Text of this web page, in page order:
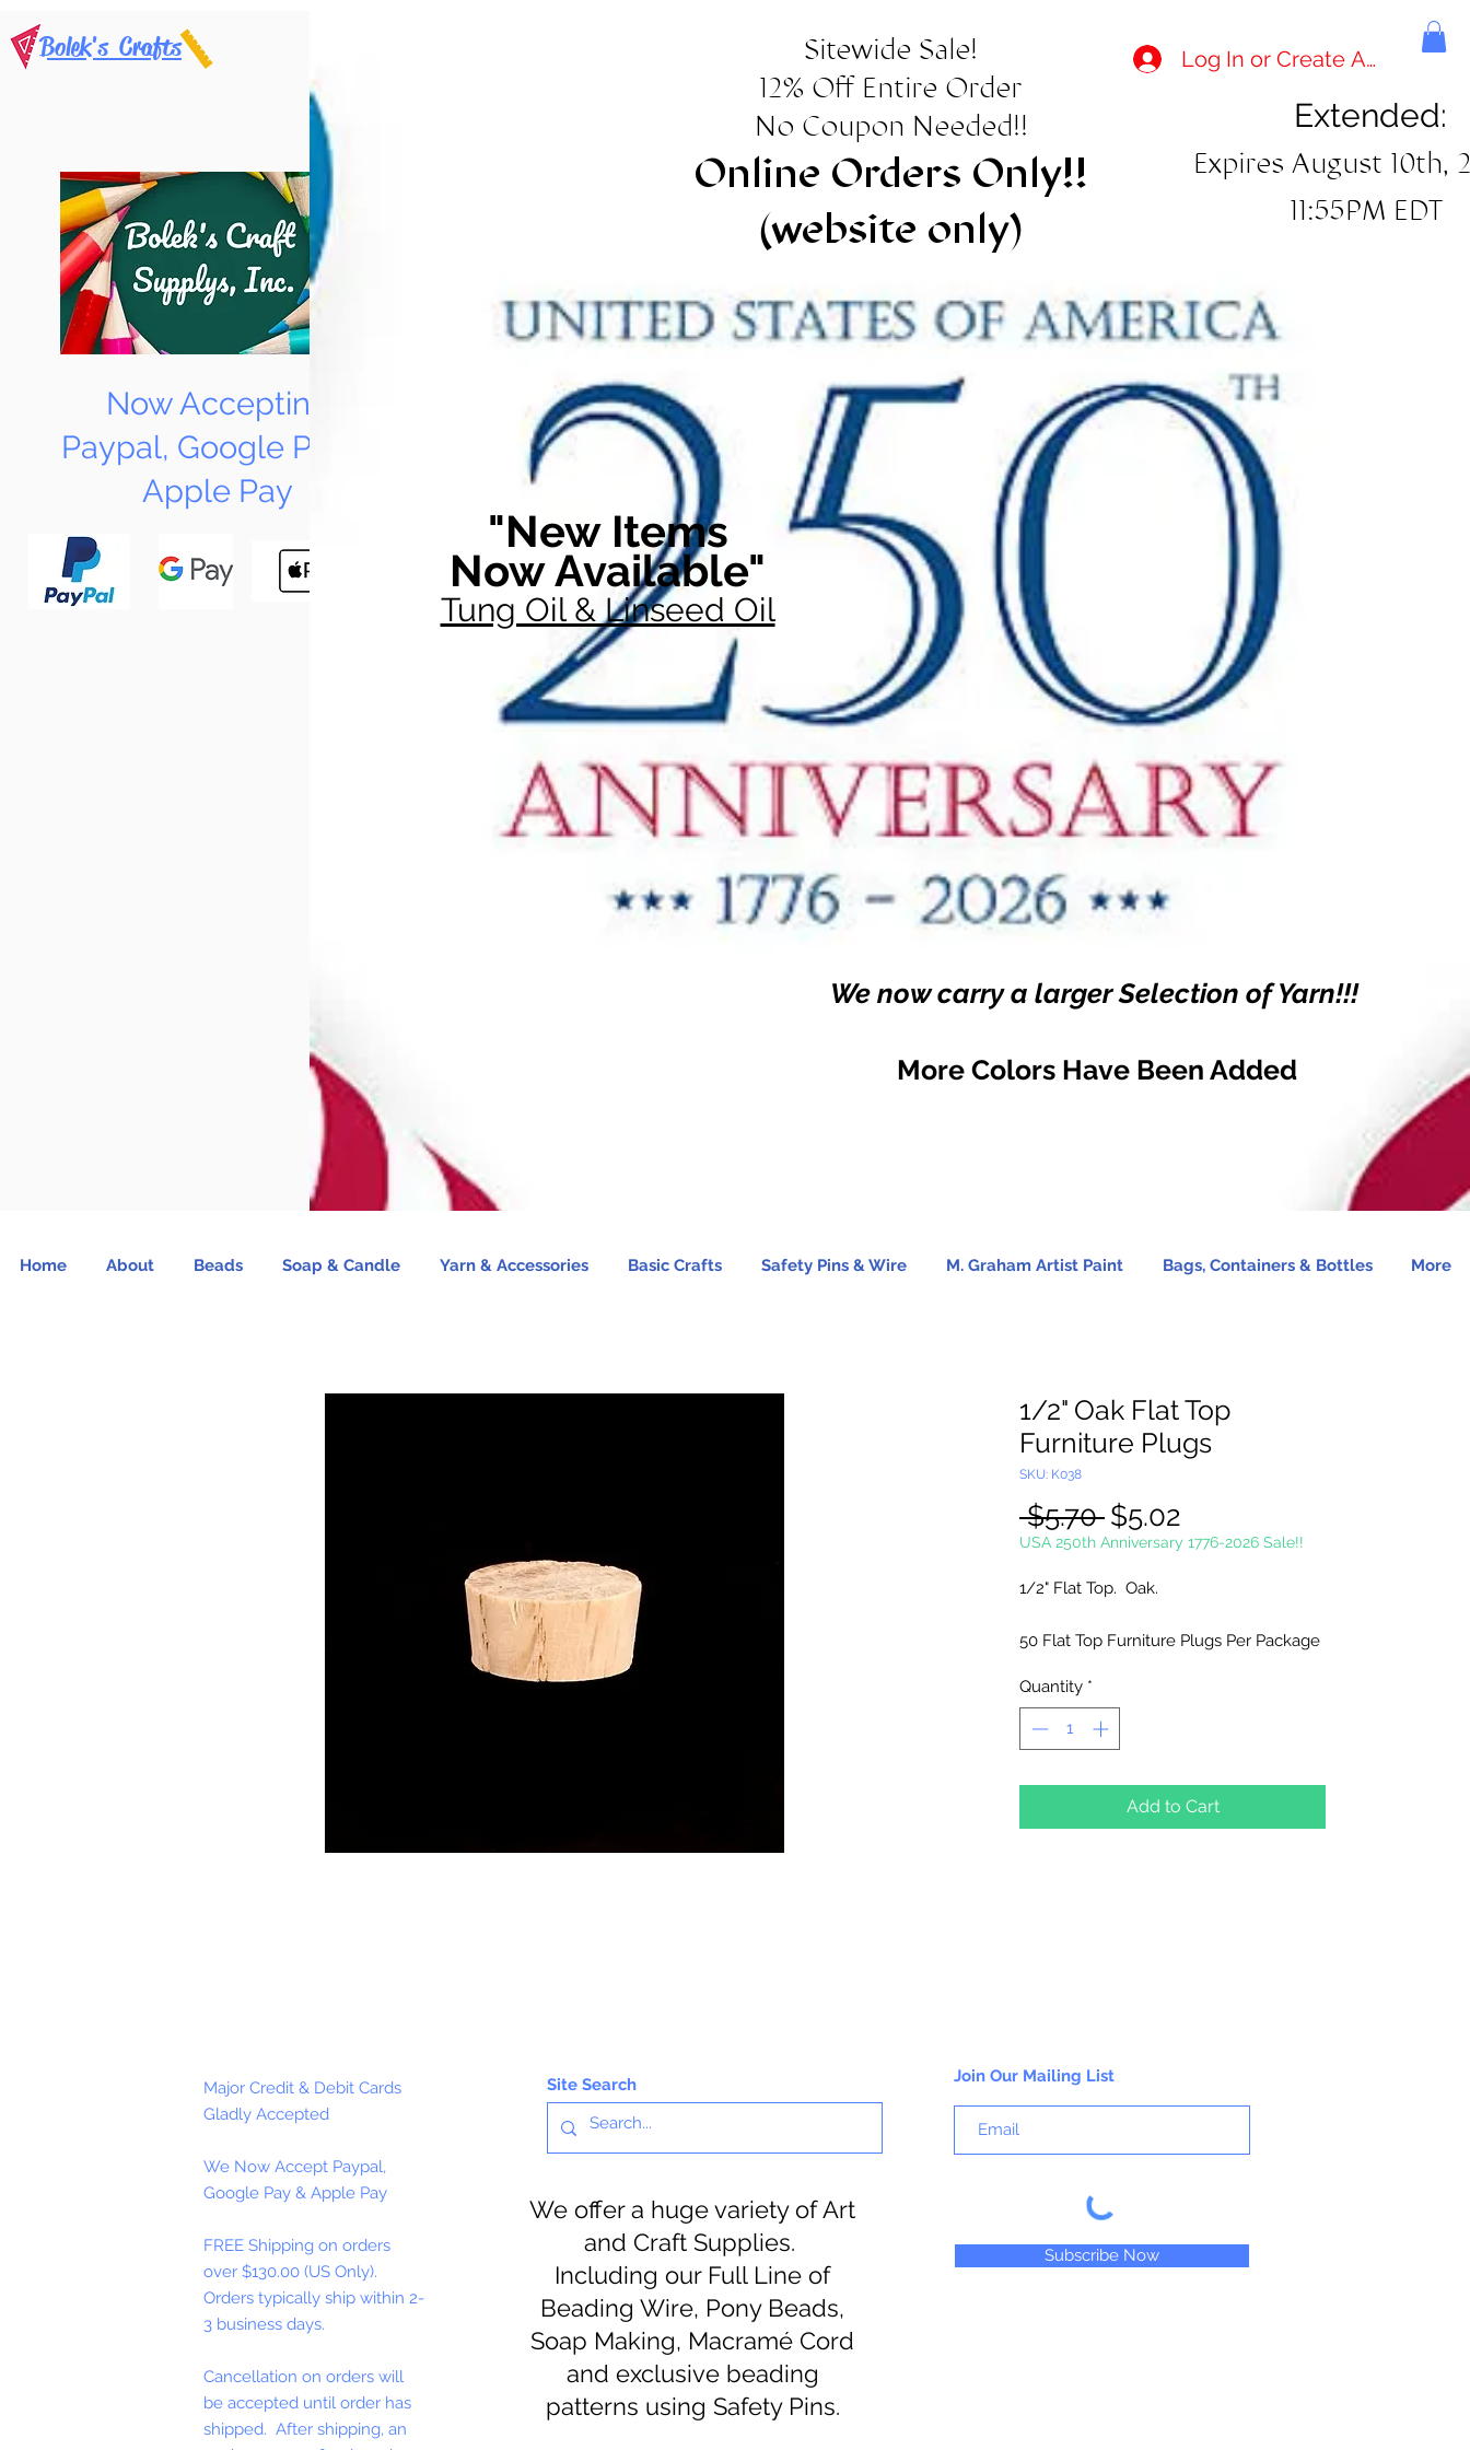
Bolek's Crafts
Now Accepting
Paypal, Google Pay &
Apple Pay
Sitewide Sale!
12% Off Entire Order
No Coupon Needed!!
Online Orders Only!!
(website only)
Log In or Create Account
Extended:
Expires August 10th,
11:55PM EDT
"New Items
Now Available"
Tung Oil & Linseed Oil
We now carry a larger Selection of Yarn!!!
More Colors Have Been Added
Home About Beads Soap & Candle Yarn & Accessories Basic Crafts Safety Pins & Wire M. Graham Artist Paint Bags, Containers & Bottles More
1/2" Oak Flat Top
Furniture Plugs
SKU: K038
$5.70 Regular
Price
$5.02
Price
USA 250th Anniversary 1776-2026 Sale!!
1/2" Flat Top. Oak.
50 Flat Top Furniture Plugs Per Package
Quantity *
Add to Cart
Major Credit & Debit Cards
Gladly Accepted
We Now Accept Paypal,
Google Pay & Apple Pay
FREE Shipping on orders
over $130.00 (US Only).
Orders typically ship within 2-
3 business days.
Cancellation on orders will
be accepted until order has
shipped. After shipping, an
Site Search
We offer a huge variety of Art
and Craft Supplies.
Including our Full Line of
Beading Wire, Pony Beads,
Soap Making, Macramé Cord
and exclusive beading
patterns using Safety Pins.
Join Our Mailing List
Subscribe Now